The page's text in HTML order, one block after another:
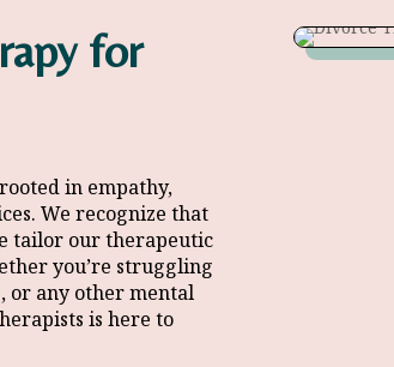
for
in empathy,
. We recognize that
tailor our therapeutic
you’re struggling
or any other mental
is here to